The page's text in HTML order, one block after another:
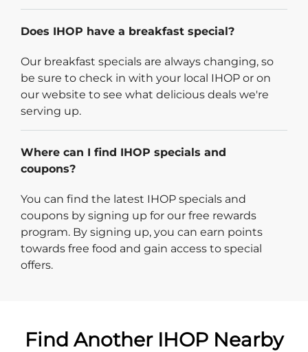
Does IHOP have a breakfast special?
Our breakfast specials are always changing, so
be sure to check in with your local IHOP or on
our website to see what delicious deals we're
serving up.
Where can I find IHOP specials and
coupons?
You can find the latest IHOP specials and
coupons by signing up for our free rewards
program. By signing up, you can earn points
towards free food and gain access to special
offers.
Find Another IHOP Nearby